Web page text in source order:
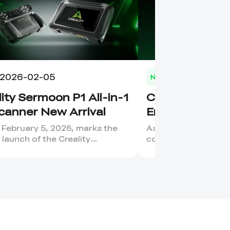
2026-02-05
Sermoon P1 All-in-1
New Arrival
February 5, 2026, marks the
of the Creality
News
Creality Store
Engraver
Migration to
As Creality’s laser
continues to grow,